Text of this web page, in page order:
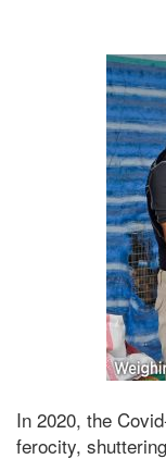
In 2020, the
ferocity,